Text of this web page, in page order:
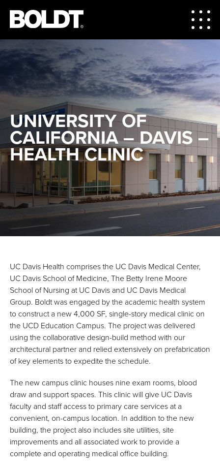
UNIVERSITY OF
CALIFORNIA – DAVIS –
HEALTH CLINIC
UC Davis Health comprises the UC Davis Medical Center,
UC Davis School of Medicine, The Betty Irene Moore
School of Nursing at UC Davis and UC Davis Medical
Group. Boldt was engaged by the academic health system
to construct a new 4,000 SF, single-story medical clinic on
the UCD Education Campus. The project was delivered
using the collaborative design-build method with our
architectural partner and relied extensively on prefabrication
of key elements to expedite the schedule.
The new campus clinic houses nine exam rooms, blood
draw and support spaces. This clinic will give UC Davis
faculty and staff access to primary care services at a
convenient, on-campus location. In addition to the new
building, the project also includes site utilities, site
improvements and all associated work to provide a
complete and operating medical office building.